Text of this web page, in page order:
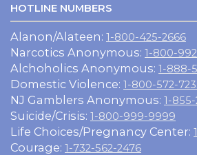
HOTLINE NUMBERS
Alanon/Alateen: 1-800-425-2666
Narcotics Anonymous: 1-800-
Alchoholics Anonymous: 1-888-
Domestic Violence: 1-800-572-
NJ Gamblers Anonymous: 1-
Suicide/Crisis: 1-800-999-9999
Life Choices/Pregnancy Center:
Courage: 1-732-562-2476